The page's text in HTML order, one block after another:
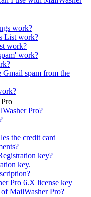
work?
List work?
work?
work?
Gmail spam from the
Pro?
the credit card
key?
key.
Pro 6.X license key
MailWasher Pro?